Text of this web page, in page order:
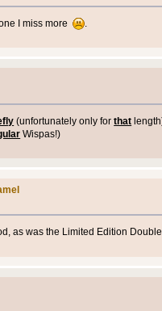
I miss more
(unfortunately only forthat
Wispas!)
as was the Limited Edition